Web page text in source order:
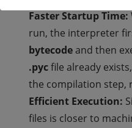
Faster Startup Time:
run, the interpreter
bytecodeand then
.pycfile already
the compilation step,
Efficient Execution:
files is closer to